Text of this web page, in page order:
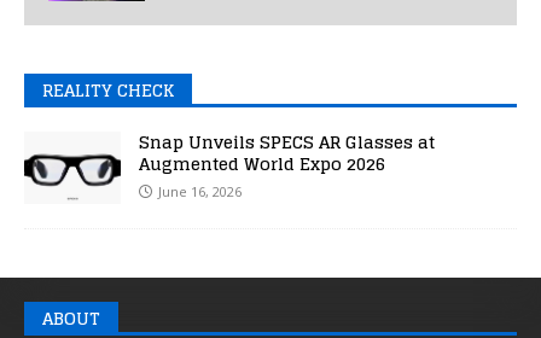
REALITY CHECK
Snap Unveils SPECS AR Glasses at
Augmented World Expo 2026
June 16, 2026
ABOUT